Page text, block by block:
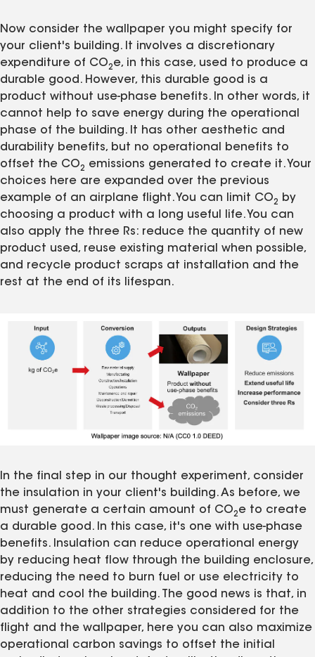
Now consider the wallpaper you might specify for
your client's building. It involves a discretionary
expenditure of CO2e, in this case, used to produce a
durable good. However, this durable good is a
product without use-phase benefits. In other words, it
cannot help to save energy during the operational
phase of the building. It has other aesthetic and
durability benefits, but no operational benefits to
offset the CO2 emissions generated to create it. Your
choices here are expanded over the previous
example of an airplane flight. You can limit CO2
by
choosing a product with a long useful life. You can
also apply the three Rs: reduce the quantity of new
product used, reuse existing material when possible,
and recycle product scraps at installation and the
rest at the end of its lifespan.
In the final step in our thought experiment, consider
the insulation in your client's building. As before, we
must generate a certain amount of CO2e to create
a durable good. In this case, it's one with use-phase
benefits. Insulation can reduce operational energy
by reducing heat flow through the building enclosure,
reducing the need to burn fuel or use electricity to
heat and cool the building. The good news is that, in
addition to the other strategies considered for the
flight and the wallpaper, here you can also maximize
operational carbon savings to offset the initial